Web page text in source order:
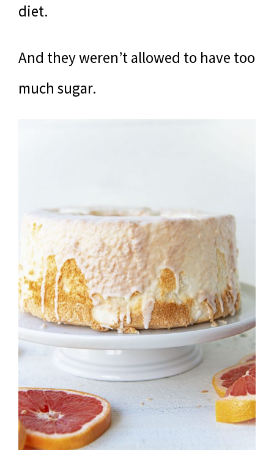
diet.
And they weren’t allowed to have too
much sugar.